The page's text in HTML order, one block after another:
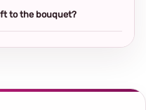
to the bouquet?